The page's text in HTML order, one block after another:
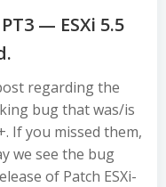
— ESXi 5.5
regarding the
bug that was/is
If you missed them,
we see the bug
of Patch ESXi-